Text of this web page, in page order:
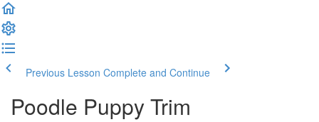
Previous Lesson Complete and Continue
Poodle Puppy Trim